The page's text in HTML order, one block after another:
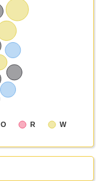
O R W